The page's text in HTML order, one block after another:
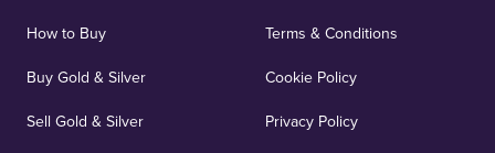
How to Buy
Buy Gold & Silver
Sell Gold & Silver
Terms & Conditions
Cookie Policy
Privacy Policy